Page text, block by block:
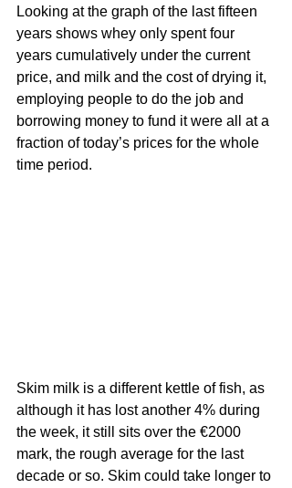
Looking at the graph of the last fifteen
years shows whey only spent four
years cumulatively under the current
price, and milk and the cost of drying it,
employing people to do the job and
borrowing money to fund it were all at a
fraction of today’s prices for the whole
time period.
Skim milk is a different kettle of fish, as
although it has lost another 4% during
the week, it still sits over the €2000
mark, the rough average for the last
decade or so. Skim could take longer to